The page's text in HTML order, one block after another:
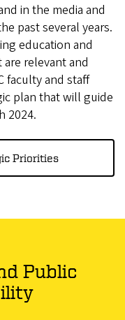
in the media and
past several years.
education and
relevant and
faculty and staff
plan that will guide
2024.
Priorities
Public